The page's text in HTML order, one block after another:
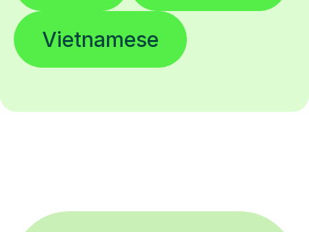
Vietnamese